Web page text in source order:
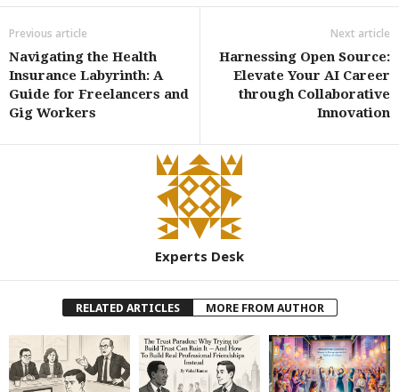
Previous article
Navigating the Health
Insurance Labyrinth: A
Guide for Freelancers and
Gig Workers
Next article
Harnessing Open Source:
Elevate Your AI Career
through Collaborative
Innovation
Experts Desk
RELATED ARTICLES MORE FROM AUTHOR